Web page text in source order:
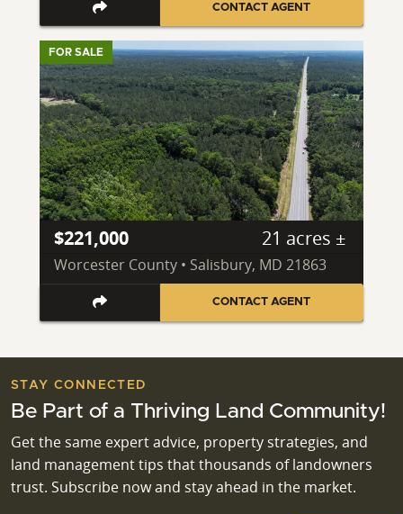
CONTACT AGENT
FOR SALE
$221,000 21 acres ±
Worcester County • Salisbury, MD 21863
CONTACT AGENT
STAY CONNECTED
Be Part of a Thriving Land Community!
Get the same expert advice, property strategies, and
land management tips that thousands of landowners
trust. Subscribe now and stay ahead in the market.